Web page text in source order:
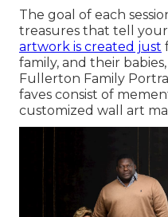
The goal of each
treasures that tell your
artwork is created just
family, and their
Fullerton Family
faves consist of
customized wall art